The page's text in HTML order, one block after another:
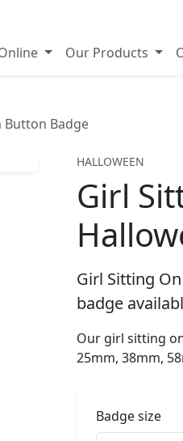
Our Products
Button Badge
HALLOWEEN
Girl
Girl Sitting
badge
Our girl sitting
25mm, 38mm,
Badge size